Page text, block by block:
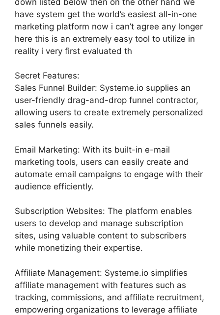
have system get the world’s easiest all-in-one
marketing platform now i can’t agree any longer
here this is an extremely easy tool to utilize in
reality i very first evaluated th
Secret Features:
Sales Funnel Builder: Systeme.io supplies an
user-friendly drag-and-drop funnel contractor,
allowing users to create extremely personalized
sales funnels easily.
Email Marketing: With its built-in e-mail
marketing tools, users can easily create and
automate email campaigns to engage with their
audience efficiently.
Subscription Websites: The platform enables
users to develop and manage subscription
sites, using valuable content to subscribers
while monetizing their expertise.
Affiliate Management: Systeme.io simplifies
affiliate management with features such as
tracking, commissions, and affiliate recruitment,
empowering organizations to leverage affiliate